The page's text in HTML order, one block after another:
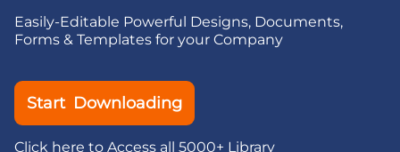
Easily-Editable Powerful Designs, Documents,
Forms & Templates for your Company
Start Downloading
Click here to Access all 5000+ Library